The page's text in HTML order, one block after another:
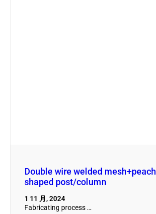
Double wire welded mesh+peach
shaped post/column
1 11 月, 2024
Fabricating process …